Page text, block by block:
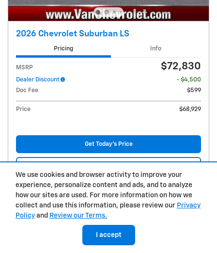
We use cookies and browser activity to improve your
experience, personalize content and ads, and to analyze
how our sites are used. For more information on how we
collect and use this information, please review our Privacy
Policy and Review our Terms.
I accept
2026 Chevrolet Suburban LS
Pricing Info
MSRP $72,830
Dealer Discount
- $4,500
Doc Fee
$599
Price $68,929
Get Today's Price
Explore Lease